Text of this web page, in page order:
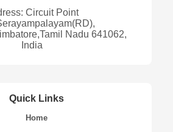
Circuit Point
Nadu 641062,
India
Quick Links
Home